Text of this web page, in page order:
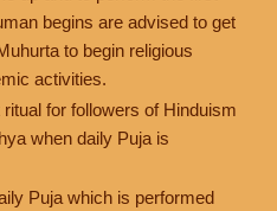
begins are advised to get
to begin religious
activities.
for followers of Hinduism
when daily Puja is
Puja which is performed